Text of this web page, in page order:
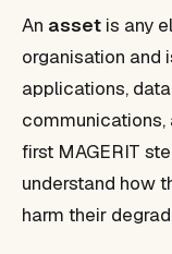
An asset is any
organisation and
applications,
communications,
first MAGERIT
understand how
harm their